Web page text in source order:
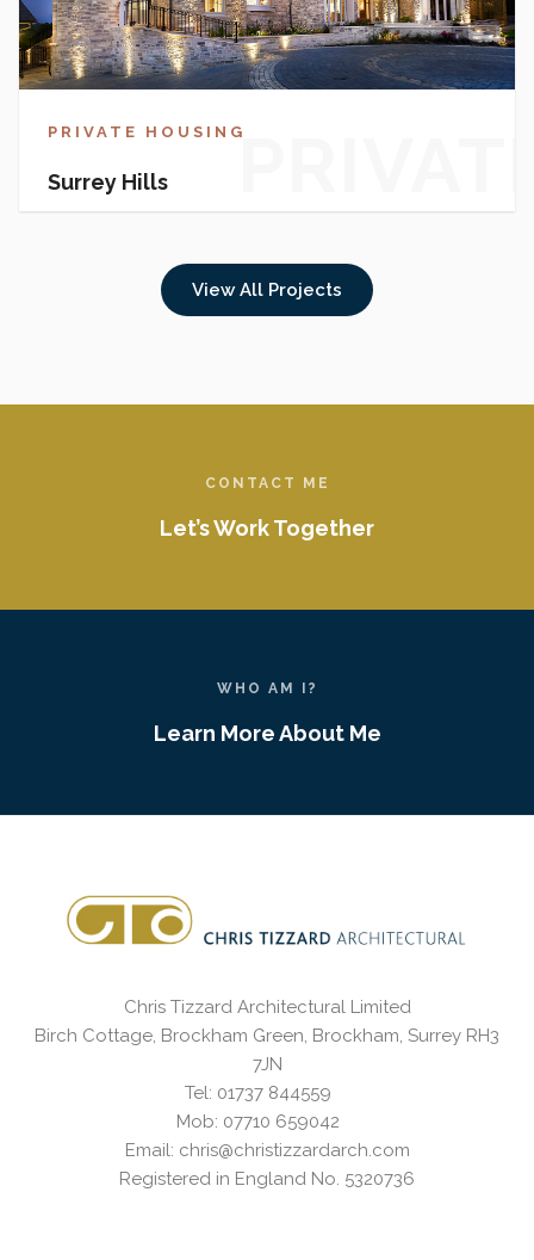
PRIVATE HOUSING
Surrey Hills
View All Projects
CONTACT ME
Let’s Work Together
WHO AM I?
Learn More About Me
Chris Tizzard Architectural Limited
Birch Cottage, Brockham Green, Brockham, Surrey RH3
7JN
Tel: 01737 844559
Mob: 07710 659042
Email: chris@christizzardarch.com
Registered in England No. 5320736